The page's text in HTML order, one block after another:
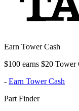
Earn Tower Cash
$100 earns $20
- Earn Tower Cash
Part Finder